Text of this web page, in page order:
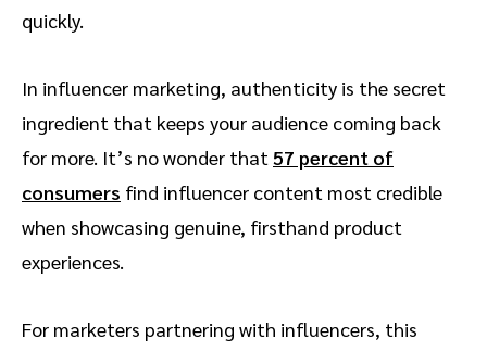
quickly.
In influencer marketing, authenticity is the secret
ingredient that keeps your audience coming back
for more. It’s no wonder that 57 percent of
consumers find influencer content most credible
when showcasing genuine, firsthand product
experiences.
For marketers partnering with influencers, this